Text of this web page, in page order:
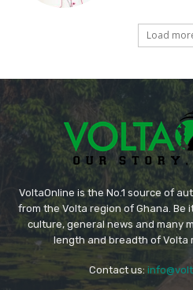
Load
VoltaOnline is the No.1 source of
from the Volta region of Ghana. Be
culture, general news and many
length and breadth of Volta
Contact us: